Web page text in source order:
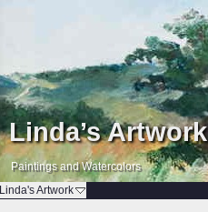
Linda’s Artwork
Paintings and Watercolors
Linda's Artwork